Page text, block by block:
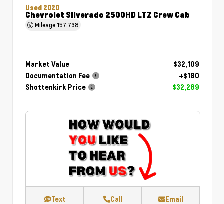
Used 2020
Chevrolet Silverado 2500HD LTZ Crew Cab
Mileage157,738
Market Value
$32,109
Documentation Fee
+$180
Shottenkirk Price
$32,289
Text Call Email